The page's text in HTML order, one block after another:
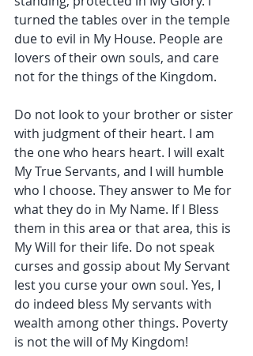
turned the tables over in the temple
due to evil in My House. People are
lovers of their own souls, and care
not for the things of the Kingdom.
Do not look to your brother or sister
with judgment of their heart. I am
the one who hears heart. I will exalt
My True Servants, and I will humble
who I choose. They answer to Me for
what they do in My Name. If I Bless
them in this area or that area, this is
My Will for their life. Do not speak
curses and gossip about My Servant
lest you curse your own soul. Yes, I
do indeed bless My servants with
wealth among other things. Poverty
is not the will of My Kingdom!